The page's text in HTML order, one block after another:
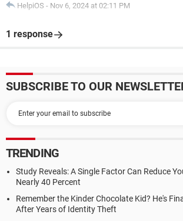
HelpiOS - Nov 6, 2024 at 02:11 PM
1 response
SUBSCRIBE TO OUR
TRENDING
Study Reveals: A Single Factor Can Reduce
Nearly 40 Percent
Remember the Kinder Chocolate Kid? He's
After Years of Identity Theft